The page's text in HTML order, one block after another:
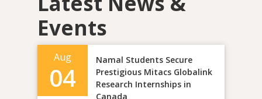
Events
Aug
04
Namal Students Secure
Prestigious Mitacs Globalink
Research Internships in
Canada